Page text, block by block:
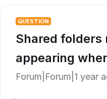
QUESTION
Shared folders
appearing
Forum|Forum|1 year